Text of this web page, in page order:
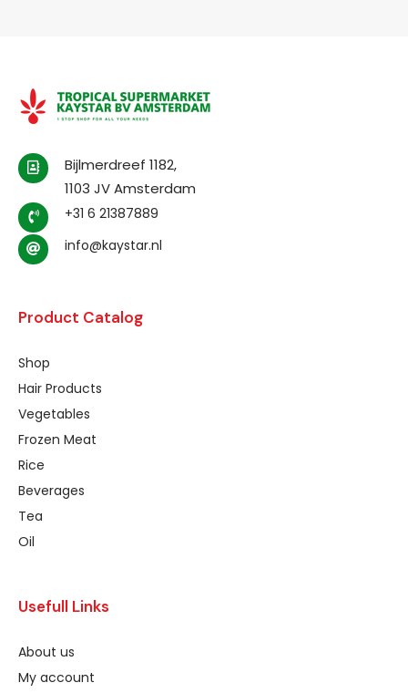
Bijlmerdreef 1182,
1103 JV Amsterdam
+31 6 21387889
info@kaystar.nl
Product Catalog
Shop
Hair Products
Vegetables
Frozen Meat
Rice
Beverages
Tea
Oil
Usefull Links
About us
My account